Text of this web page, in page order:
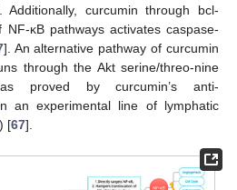
Additionally, curcumin through bcl-
κB pathways activates caspase-
]. An alternative pathway of curcumin
through the Akt serine/threo-nine
proved by curcumin’s anti-
an experimental line of lymphatic
) [67].